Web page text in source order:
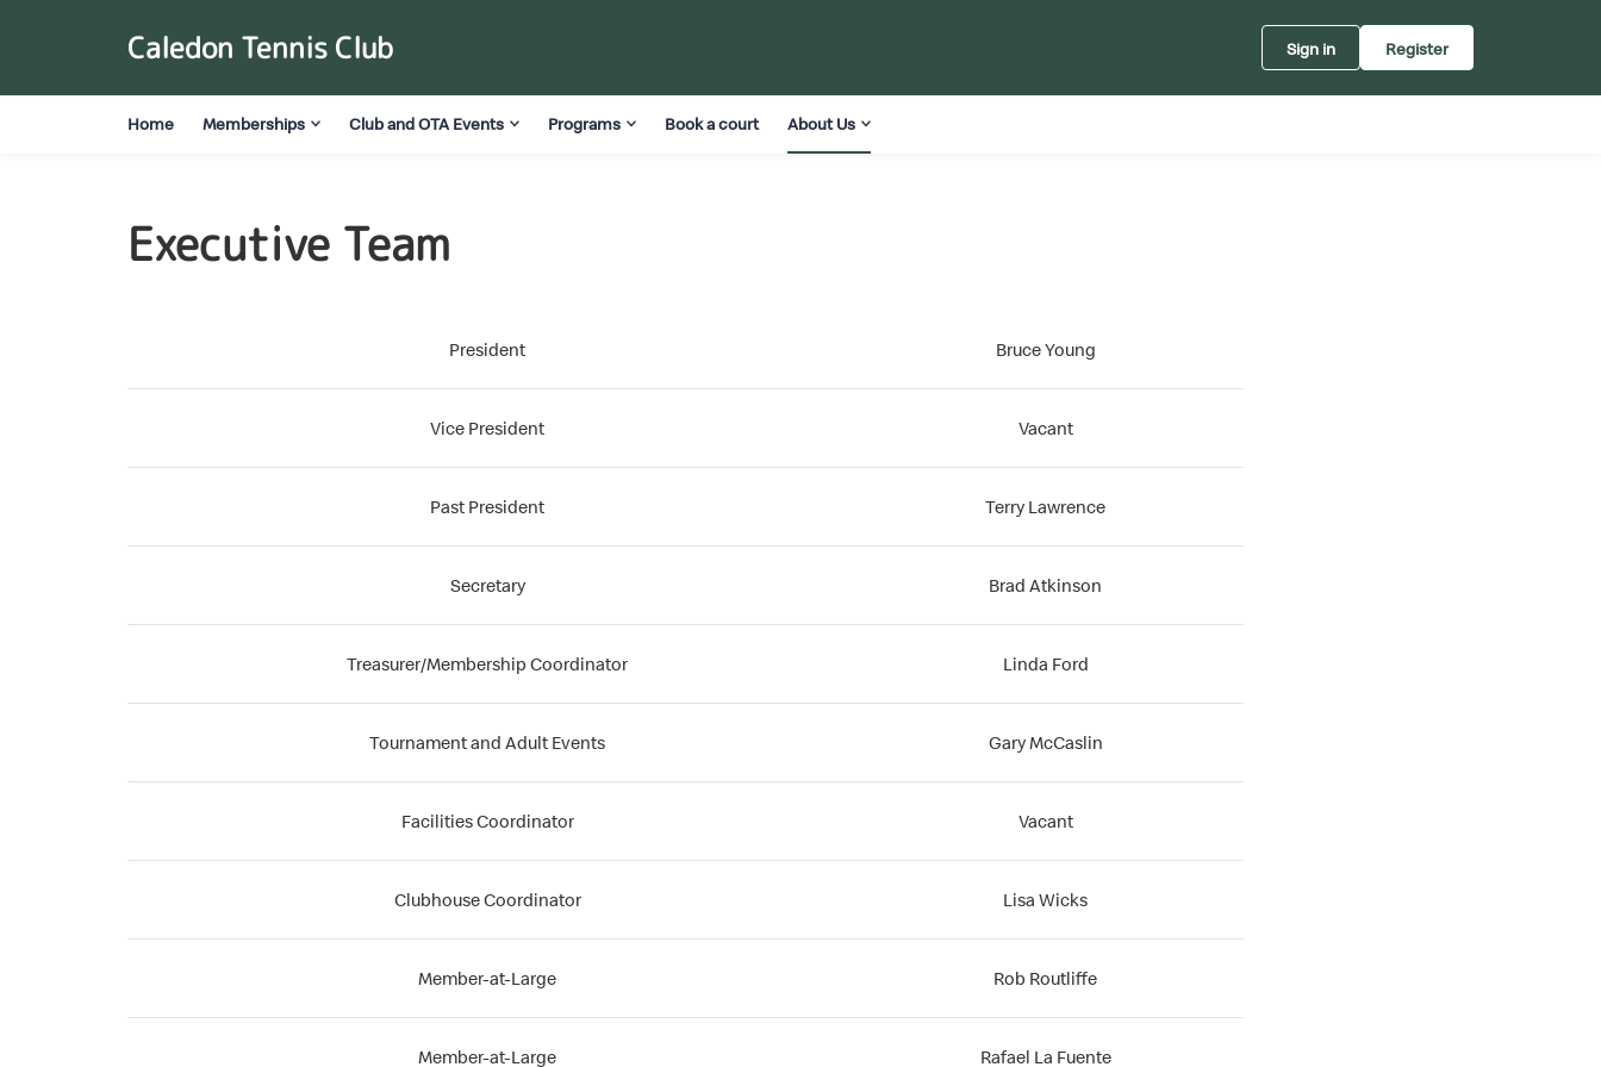
Caledon Tennis Club Sign in Register
Home Memberships Club and OTA Events Programs Book a court About Us
Executive Team
President Bruce Young
Vice President Vacant
Past President Terry Lawrence
Secretary Brad Atkinson
Treasurer/Membership Coordinator Linda Ford
Tournament and Adult Events Gary McCaslin
Facilities Coordinator Vacant
Clubhouse Coordinator Lisa Wicks
Member-at-Large Rob Routliffe
Member-at-Large Rafael La Fuente